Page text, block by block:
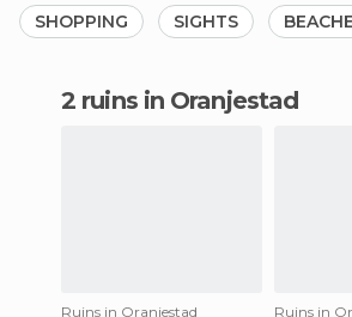
SHOPPING SIGHTS
2 ruins in Oranjestad
Ruins in Oranjestad
Ruins in